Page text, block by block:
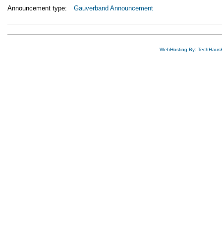
Announcement type: Gauverband Announcement
WebHosting By: